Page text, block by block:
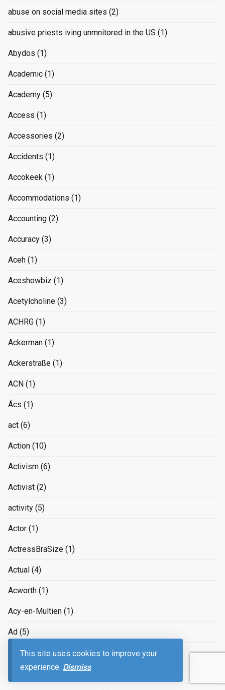
This site uses cookies to improve your
experience. Dismiss
abuse on social media sites (2)
abusive priests iving unmnitored in the US (1)
Abydos (1)
Academic (1)
Academy (5)
Access (1)
Accessories (2)
Accidents (1)
Accokeek (1)
Accommodations (1)
Accounting (2)
Accuracy (3)
Aceh (1)
Aceshowbiz (1)
Acetylcholine (3)
ACHRG (1)
Ackerman (1)
Ackerstraße (1)
ACN (1)
Ács (1)
act (6)
Action (10)
Activism (6)
Activist (2)
activity (5)
Actor (1)
ActressBraSize (1)
Actual (4)
Acworth (1)
Acy-en-Multien (1)
Ad (5)
Adam Smith (3)
Adapter